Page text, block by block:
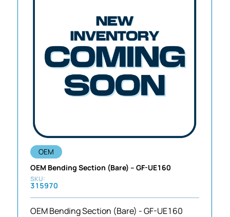
OEM
OEM Bending Section (Bare) – GF-UE160
315970
OEM Bending Section (Bare) - GF-UE160